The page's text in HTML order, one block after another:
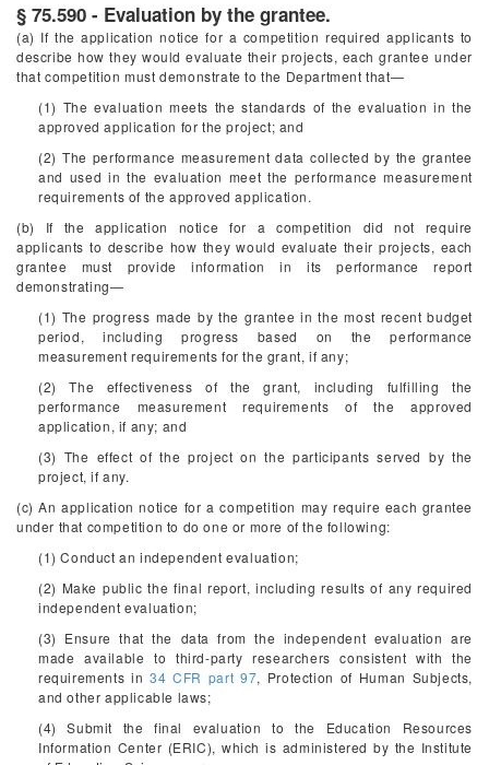
§ 75.590 - Evaluation by the grantee.
(a) If the application notice for a competition required applicants to
describe how they would evaluate their projects, each grantee under
that competition must demonstrate to the Department that—
(1) The evaluation meets the standards of the evaluation in the
approved application for the project; and
(2) The performance measurement data collected by the grantee
and used in the evaluation meet the performance measurement
requirements of the approved application.
(b) If the application notice for a competition did not require
applicants to describe how they would evaluate their projects, each
grantee must provide information in its performance report
demonstrating—
(1) The progress made by the grantee in the most recent budget
period, including progress based on the performance
measurement requirements for the grant, if any;
(2) The effectiveness of the grant, including fulfilling the
performance measurement requirements of the approved
application, if any; and
(3) The effect of the project on the participants served by the
project, if any.
(c) An application notice for a competition may require each grantee
under that competition to do one or more of the following:
(1) Conduct an independent evaluation;
(2) Make public the final report, including results of any required
independent evaluation;
(3) Ensure that the data from the independent evaluation are
made available to third-party researchers consistent with the
requirements in34 CFR part 97, Protection of Human Subjects,
and other applicable laws;
(4) Submit the final evaluation to the Education Resources
Information Center (ERIC), which is administered by the Institute